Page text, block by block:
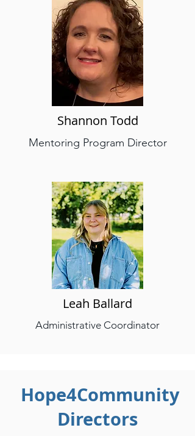
Shannon Todd
Mentoring Program Director
Leah Ballard
Administrative Coordinator
Hope4Community
Directors